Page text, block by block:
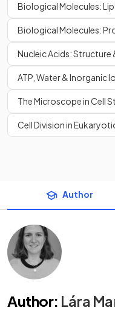
Biological Molecules:
Biological Molecules:
Nucleic Acids: Structure
ATP, Water & Inorganic
The Microscope in Cell
Cell Division in
Author
Author: Lára